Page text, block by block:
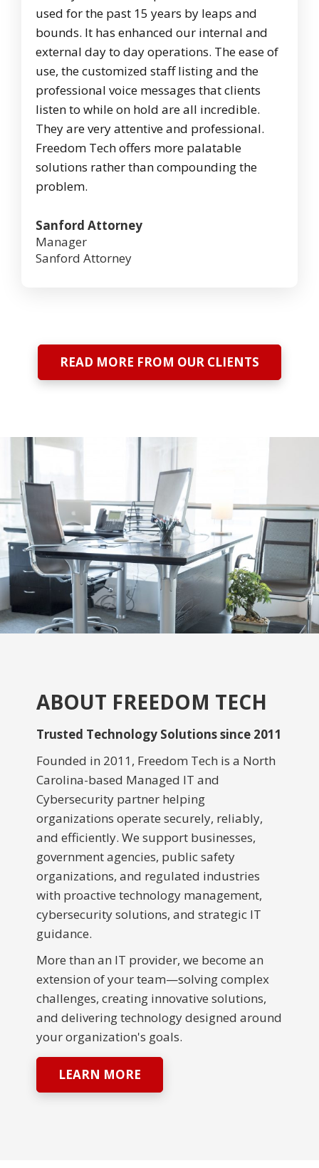
used for the past 15 years by leaps and
bounds. It has enhanced our internal and
external day to day operations. The ease of
use, the customized staff listing and the
professional voice messages that clients
listen to while on hold are all incredible.
They are very attentive and professional.
Freedom Tech offers more palatable
solutions rather than compounding the
problem.
Sanford Attorney
Manager
Sanford Attorney
READ MORE FROM OUR CLIENTS
ABOUT FREEDOM TECH
Trusted Technology Solutions since 2011
Founded in 2011, Freedom Tech is a North
Carolina-based Managed IT and
Cybersecurity partner helping
organizations operate securely, reliably,
and efficiently. We support businesses,
government agencies, public safety
organizations, and regulated industries
with proactive technology management,
cybersecurity solutions, and strategic IT
guidance.
More than an IT provider, we become an
extension of your team—solving complex
challenges, creating innovative solutions,
and delivering technology designed around
your organization's goals.
LEARN MORE